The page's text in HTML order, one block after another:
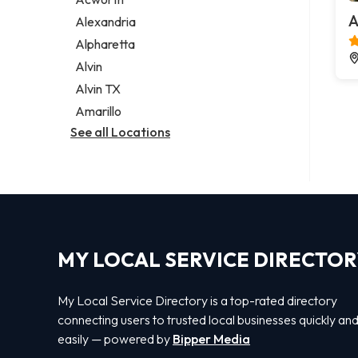
Legal services
Notary public
Personal injury attorney
Alexandria
Alpharetta
Alvin
Alvin TX
Amarillo
See all Locations
MY LOCAL SERVICE
My Local Service Directory is a top-rated directory
connecting users to trusted local businesses quickly and
easily — powered by Bipper Media